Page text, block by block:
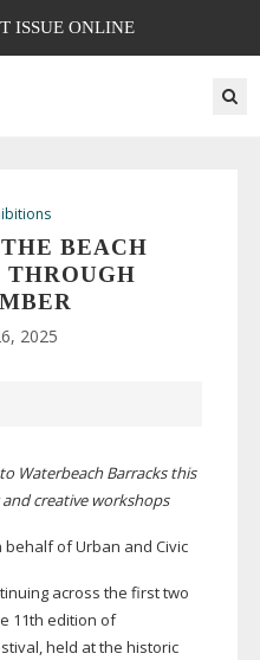
ISSUE ONLINE
BEACH
THROUGH
2025
Waterbeach Barracks this
creative workshops
of Urban and Civic
across the first two
11th edition of
held at the historic